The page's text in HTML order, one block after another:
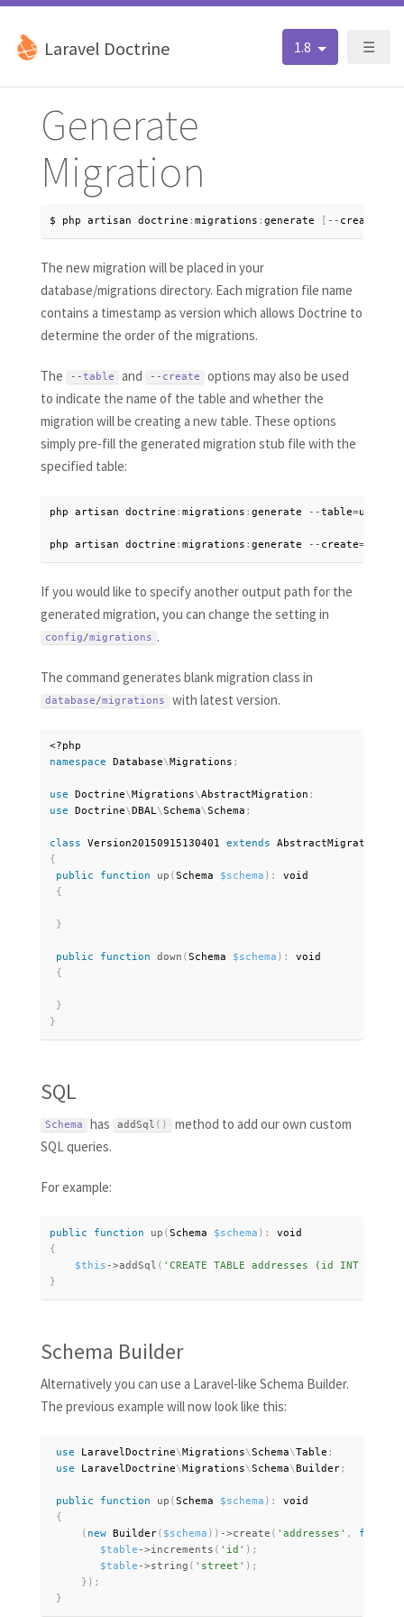
☰
Laravel Doctrine 1.8
Generate
Migration
$ php artisan doctrine : migrations : generate [ -- create
The new migration will be placed in your
database/migrations directory. Each migration file name
contains a timestamp as version which allows Doctrine to
determine the order of the migrations.
The --table and -- create
options may also be used
to indicate the name of the table and whether the
migration will be creating a new table. These options
simply pre-fill the generated migration stub file with the
specified table:
php artisan doctrine : migrations : generate --table=users
php artisan doctrine : migrations : generate -- create=
If you would like to specify another output path for the
generated migration, you can change the setting in
config/migrations .
The command generates blank migration class in
database/migrations with latest version.
<?php
namespace
Database\Migrations ;
use Doctrine\Migrations\AbstractMigration ;
use
Doctrine\DBAL\Schema\Schema ;
class Version20150915130401 extends
AbstractMigration
{
public
function up (Schema $schema ) :
void
{
}
public function down (Schema $schema ) :
void
{
}
}
SQL
Schema has addSql ( )
method to add our own custom
SQL queries.
For example:
public function up (Schema $schema ) :
{
$this ->addSql ( 'CREATE TABLE addresses (id INT NOT
}
Schema Builder
Alternatively you can use a Laravel-like Schema Builder.
The previous example will now look like this:
use LaravelDoctrine\Migrations\Schema\Table ;
use
LaravelDoctrine\Migrations\Schema\Builder;
public function up (Schema $schema ) :
void
{
( new Builder( $schema ) ) ->create ( 'addresses' ,
$table ->increments ( 'id' ) ;
$table ->string ( 'street' ) ;
} ) ;
}